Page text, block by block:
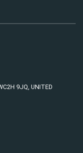
9JQ, UNITED